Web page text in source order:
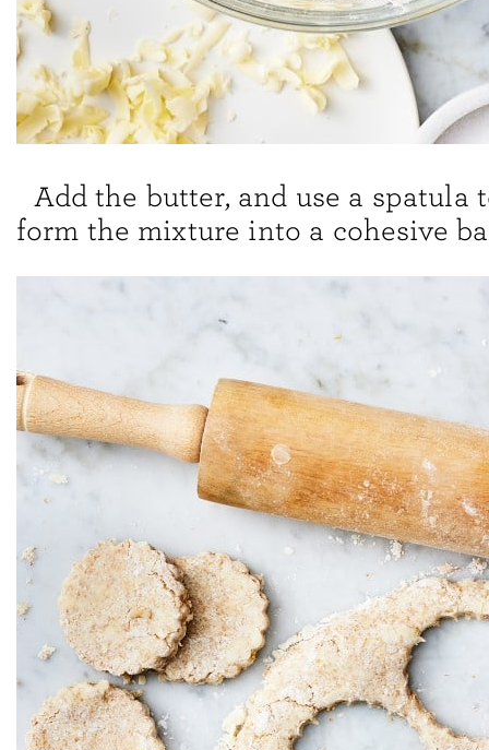
Add the butter, and use a spatula
form the mixture into a cohesive